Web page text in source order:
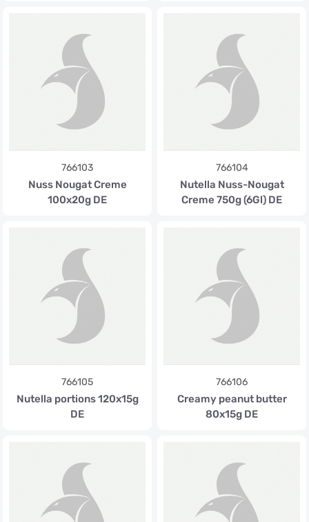
766103
Nuss Nougat Creme
100x20g DE
766104
Nutella Nuss-Nougat
Creme 750g (6Gl) DE
766105
Nutella portions 120x15g
DE
766106
Creamy peanut butter
80x15g DE